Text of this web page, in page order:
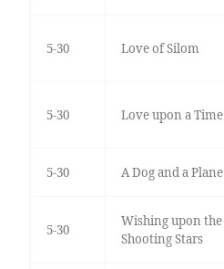
5-30 Love of Silom
5-30 Love upon a Time
5-30 A Dog and a Plane
5-30
Wishing upon the
Shooting Stars